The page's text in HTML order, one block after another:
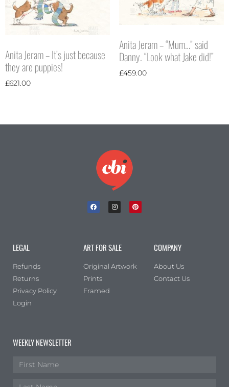
Anita Jeram – It’s just because
they are puppies!
£621.00
Anita Jeram – “Mum…” said
Danny. “Look what Jake did!”
£459.00
LEGAL
Refunds
Returns
Privacy Policy
Login
ART FOR SALE
Original Artwork
Prints
Framed
COMPANY
About Us
Contact Us
WEEKLY NEWSLETTER